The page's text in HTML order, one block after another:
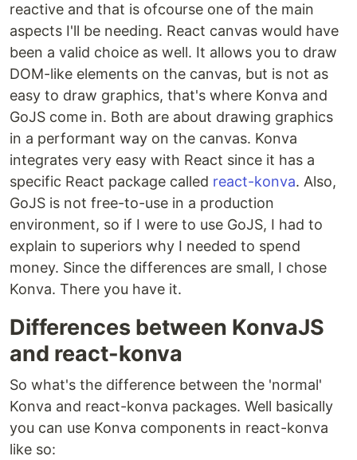
reactive and that is ofcourse one of the main
aspects I'll be needing. React canvas would have
been a valid choice as well. It allows you to draw
DOM-like elements on the canvas, but is not as
easy to draw graphics, that's where Konva and
GoJS come in. Both are about drawing graphics
in a performant way on the canvas. Konva
integrates very easy with React since it has a
specific React package called react-konva. Also,
GoJS is not free-to-use in a production
environment, so if I were to use GoJS, I had to
explain to superiors why I needed to spend
money. Since the differences are small, I chose
Konva. There you have it.
Differences between KonvaJS
and react-konva
So what's the difference between the 'normal'
Konva and react-konva packages. Well basically
you can use Konva components in react-konva
like so: